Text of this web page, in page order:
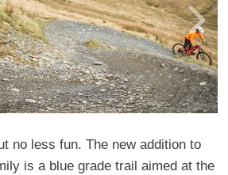
no less fun. The new addition to
is a blue grade trail aimed at the